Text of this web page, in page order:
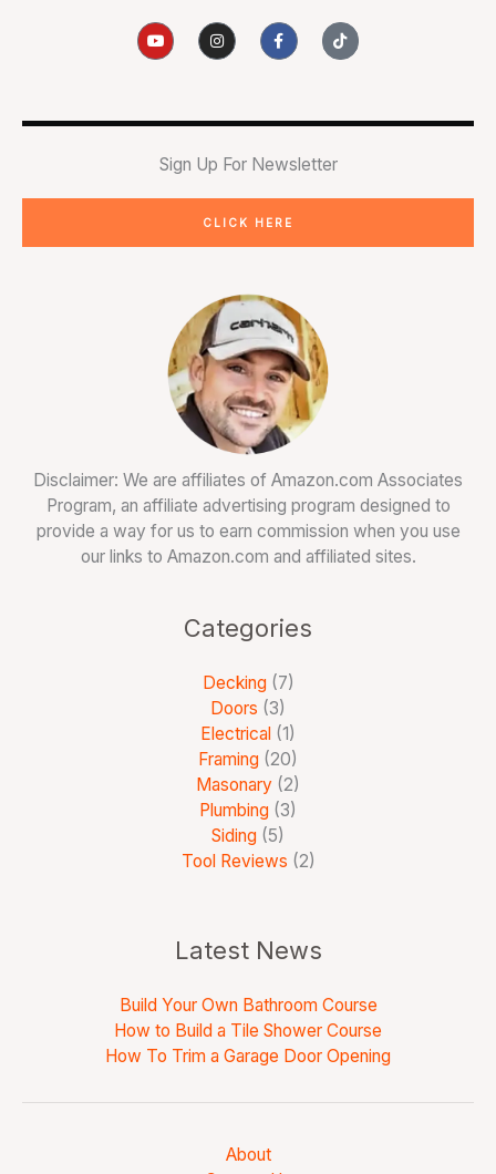
Y
o
u
e
I
n
s
r
F
a
c
o
f
T
i
k
Sign Up For Newsletter
CLICK HERE
Disclaimer: We are affiliates of Amazon.com Associates
Program, an affiliate advertising program designed to
provide a way for us to earn commission when you use
our links to Amazon.com and affiliated sites.
Categories
Decking (7)
Doors (3)
Electrical (1)
Framing (20)
Masonary (2)
Plumbing (3)
Siding (5)
Tool Reviews (2)
Latest News
Build Your Own Bathroom Course
How to Build a Tile Shower Course
How To Trim a Garage Door Opening
About